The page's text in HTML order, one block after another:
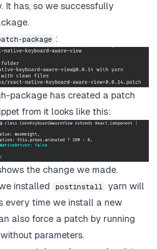
It has, so we successfully
package :
package has created a patch
from it looks like this:
the change we made.
installed
postinstall
yarn will
every time we install a new
also force a patch by running
without parameters.